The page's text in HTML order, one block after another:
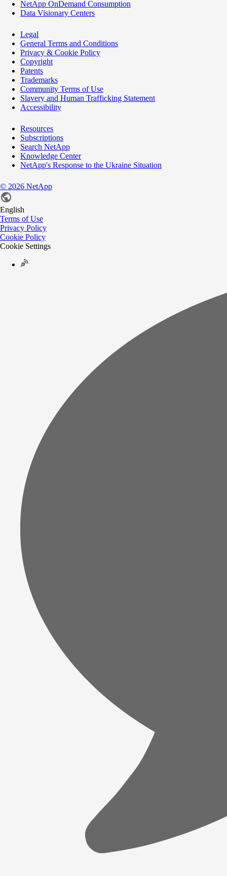
NetApp OnDemand Consumption
Data Visionary Centers
Legal
General Terms and Conditions
Privacy & Cookie Policy
Copyright
Patents
Trademarks
Community Terms of Use
Slavery and Human Trafficking Statement
Accessibility
Resources
Subscriptions
Search NetApp
Knowledge Center
NetApp's Response to the Ukraine Situation
© 2026 NetApp
English
Terms of Use
Privacy Policy
Cookie Policy
Cookie Settings